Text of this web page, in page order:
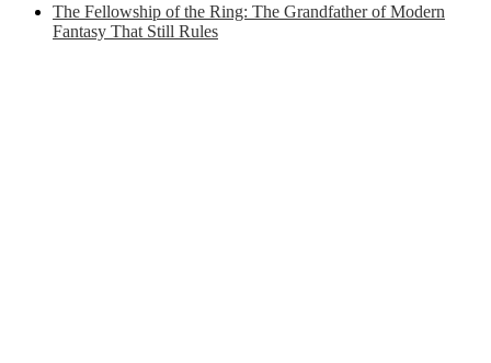
The Fellowship of the Ring: The Grandfather of Modern
Fantasy That Still Rules